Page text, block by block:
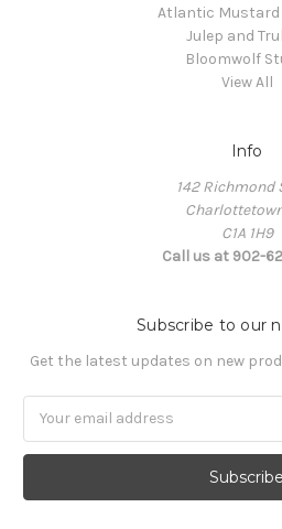
Atlantic Mustard
Julep and
Bloomwolf
View All
Info
142 Richmond
C1A 1H9
Call us at 902-
Subscribe to our
Get the latest updates on new